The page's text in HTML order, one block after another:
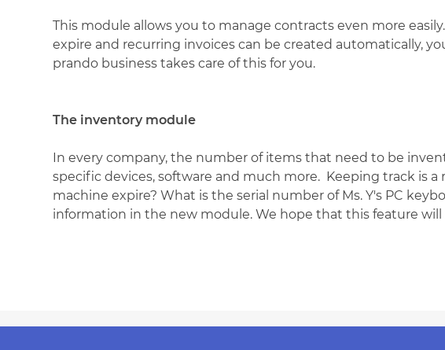
This module allows you to manage contracts even more
expire and recurring invoices can be created automatically,
prando business takes care of this for you.
The inventory module
In every company, the number of items that need to be
specific devices, software and much more. Keeping track is
machine expire? What is the serial number of Ms. Y's PC
information in the new module. We hope that this feature will